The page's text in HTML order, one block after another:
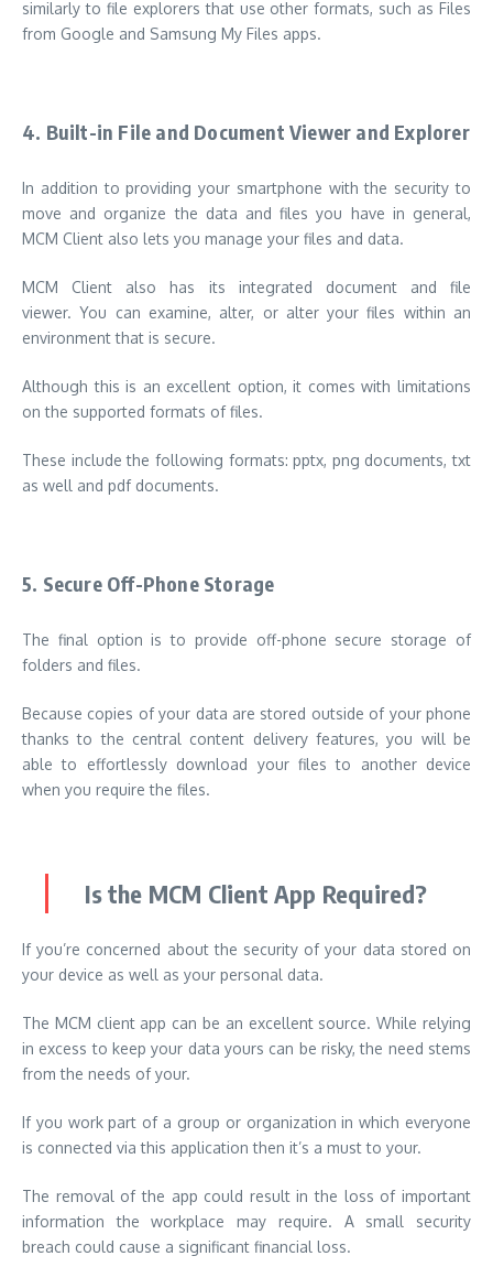
similarly to file explorers that use other formats, such as Files
from Google and Samsung My Files apps.
4. Built-in File and Document Viewer and Explorer
In addition to providing your smartphone with the security to
move and organize the data and files you have in general,
MCM Client also lets you manage your files and data.
MCM Client also has its integrated document and file
viewer. You can examine, alter, or alter your files within an
environment that is secure.
Although this is an excellent option, it comes with limitations
on the supported formats of files.
These include the following formats: pptx, png documents, txt
as well and pdf documents.
5. Secure Off-Phone Storage
The final option is to provide off-phone secure storage of
folders and files.
Because copies of your data are stored outside of your phone
thanks to the central content delivery features, you will be
able to effortlessly download your files to another device
when you require the files.
Is the MCM Client App Required?
If you’re concerned about the security of your data stored on
your device as well as your personal data.
The MCM client app can be an excellent source. While relying
in excess to keep your data yours can be risky, the need stems
from the needs of your.
If you work part of a group or organization in which everyone
is connected via this application then it’s a must to your.
The removal of the app could result in the loss of important
information the workplace may require. A small security
breach could cause a significant financial loss.